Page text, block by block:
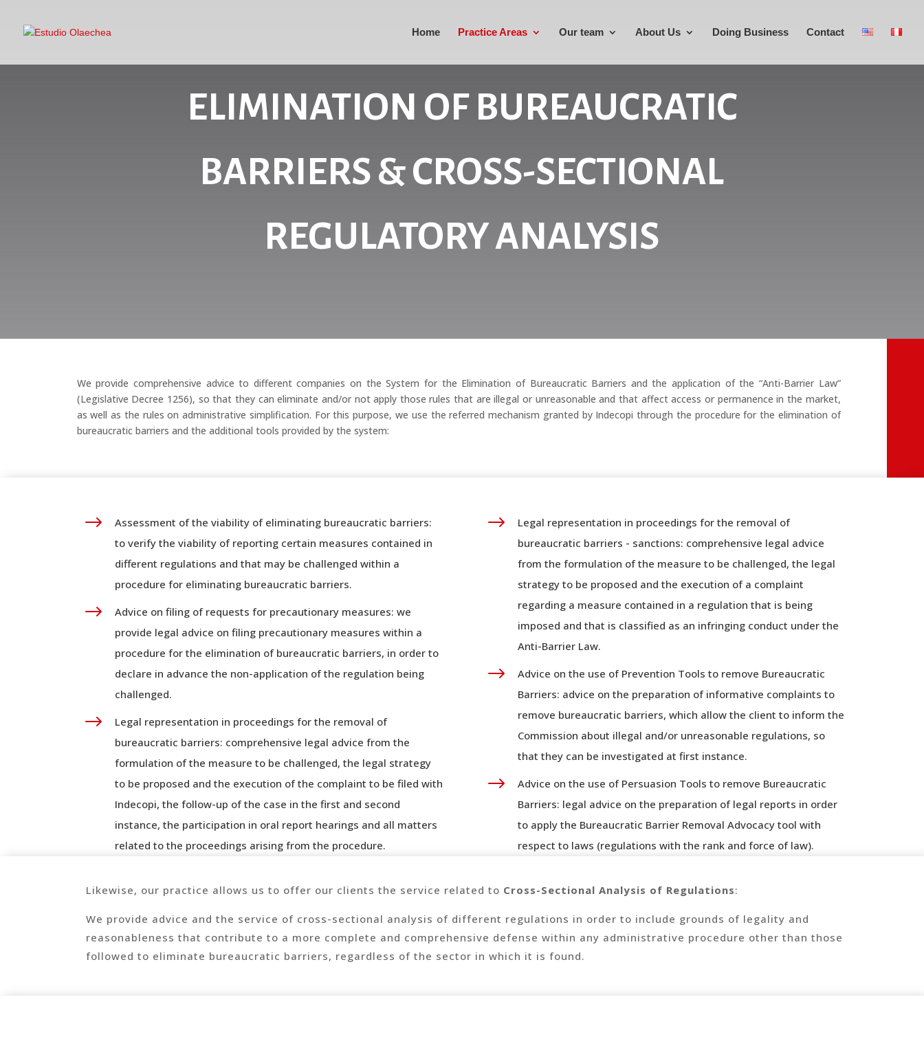
Home Practice Areas Our team About Us Doing Business Contact
ELIMINATION OF BUREAUCRATIC
BARRIERS & CROSS-SECTIONAL
REGULATORY ANALYSIS
We provide comprehensive advice to different companies on the System for the Elimination of Bureaucratic Barriers and the application of the “Anti-Barrier Law”
(Legislative Decree 1256), so that they can eliminate and/or not apply those rules that are illegal or unreasonable and that affect access or permanence in the market,
as well as the rules on administrative simplification. For this purpose, we use the referred mechanism granted by Indecopi through the procedure for the elimination of
bureaucratic barriers and the additional tools provided by the system:
$
Assessment of the viability of eliminating bureaucratic barriers:
to verify the viability of reporting certain measures contained in
different regulations and that may be challenged within a
procedure for eliminating bureaucratic barriers.
$
Advice on filing of requests for precautionary measures: we
provide legal advice on filing precautionary measures within a
procedure for the elimination of bureaucratic barriers, in order to
declare in advance the non-application of the regulation being
challenged.
$
Legal representation in proceedings for the removal of
bureaucratic barriers: comprehensive legal advice from the
formulation of the measure to be challenged, the legal strategy
to be proposed and the execution of the complaint to be filed with
Indecopi, the follow-up of the case in the first and second
instance, the participation in oral report hearings and all matters
related to the proceedings arising from the procedure.
$
Legal representation in proceedings for the removal of
bureaucratic barriers - sanctions: comprehensive legal advice
from the formulation of the measure to be challenged, the legal
strategy to be proposed and the execution of a complaint
regarding a measure contained in a regulation that is being
imposed and that is classified as an infringing conduct under the
Anti-Barrier Law.
$
Advice on the use of Prevention Tools to remove Bureaucratic
Barriers: advice on the preparation of informative complaints to
remove bureaucratic barriers, which allow the client to inform the
Commission about illegal and/or unreasonable regulations, so
that they can be investigated at first instance.
$
Advice on the use of Persuasion Tools to remove Bureaucratic
Barriers: legal advice on the preparation of legal reports in order
to apply the Bureaucratic Barrier Removal Advocacy tool with
respect to laws (regulations with the rank and force of law).
Likewise, our practice allows us to offer our clients the service related to Cross-Sectional Analysis of Regulations:
We provide advice and the service of cross-sectional analysis of different regulations in order to include grounds of legality and
reasonableness that contribute to a more complete and comprehensive defense within any administrative procedure other than those
followed to eliminate bureaucratic barriers, regardless of the sector in which it is found.